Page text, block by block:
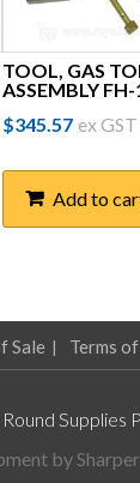
TOOL, GAS
ASSEMBLY
$345.57 ex GST
Add to
Sale Terms
Supplies
by